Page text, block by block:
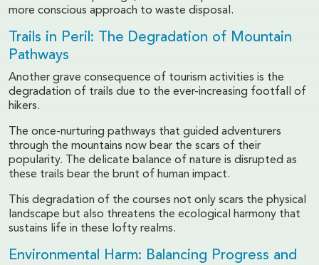
more conscious approach to waste disposal.
Trails in Peril: The Degradation of Mountain
Pathways
Another grave consequence of tourism activities is the
degradation of trails due to the ever-increasing footfall of
hikers.
The once-nurturing pathways that guided adventurers
through the mountains now bear the scars of their
popularity. The delicate balance of nature is disrupted as
these trails bear the brunt of human impact.
This degradation of the courses not only scars the physical
landscape but also threatens the ecological harmony that
sustains life in these lofty realms.
Environmental Harm: Balancing Progress and